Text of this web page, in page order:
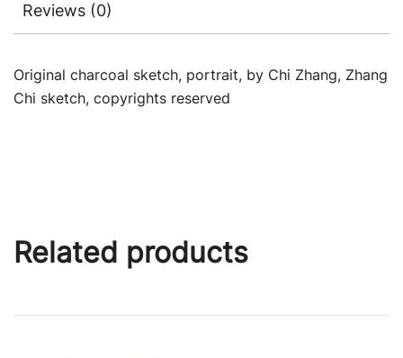
Reviews (0)
Original charcoal sketch, portrait, by Chi Zhang, Zhang
Chi sketch, copyrights reserved
Related products